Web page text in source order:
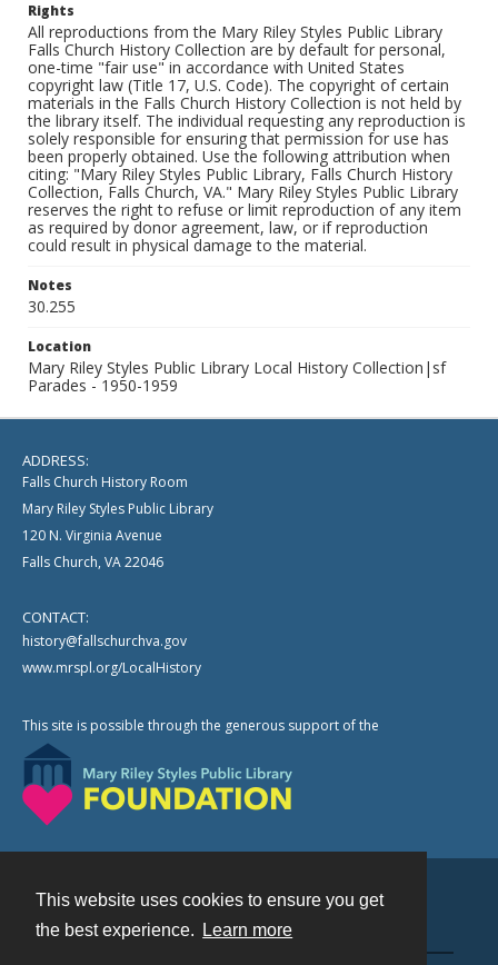
This website uses cookies to ensure you get
the best experience.
Learn more
Rights
All reproductions from the Mary Riley Styles Public Library
Falls Church History Collection are by default for personal,
one-time "fair use" in accordance with United States
copyright law (Title 17, U.S. Code). The copyright of certain
materials in the Falls Church History Collection is not held by
the library itself. The individual requesting any reproduction is
solely responsible for ensuring that permission for use has
been properly obtained. Use the following attribution when
citing: "Mary Riley Styles Public Library, Falls Church History
Collection, Falls Church, VA." Mary Riley Styles Public Library
reserves the right to refuse or limit reproduction of any item
as required by donor agreement, law, or if reproduction
could result in physical damage to the material.
Notes
30.255
Location
Mary Riley Styles Public Library Local History Collection|sf
Parades - 1950-1959
ADDRESS:
Falls Church History Room
Mary Riley Styles Public Library
120 N. Virginia Avenue
Falls Church, VA 22046
CONTACT:
history@fallschurchva.gov
www.mrspl.org/LocalHistory
This site is possible through the generous support of the